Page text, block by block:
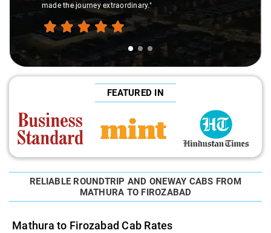
made the journey extraordinary."
FEATURED IN
RELIABLE ROUNDTRIP AND ONEWAY CABS FROM
MATHURA TO FIROZABAD
Mathura to Firozabad Cab Rates